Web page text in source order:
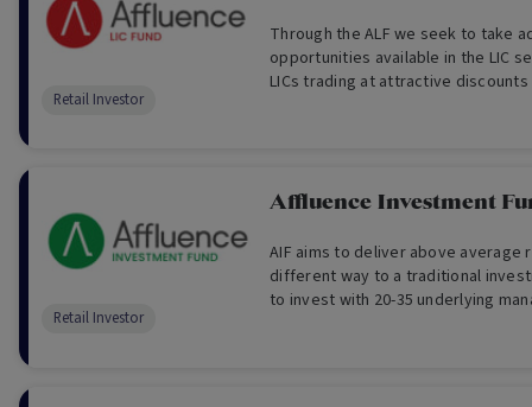
Through the ALF we seek to take
opportunities available in the LIC
LICs trading at attractive discounts
Retail Investor
Affluence Investment
AIF aims to deliver above average
different way to a traditional
to invest with 20-35 underlying
Retail Investor